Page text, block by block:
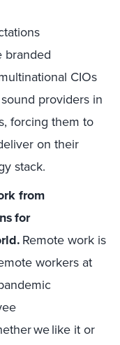
branded
CIOs
providers in
forcing them to
on their
stack.
from
for
Remote work is
workers at
we like it or